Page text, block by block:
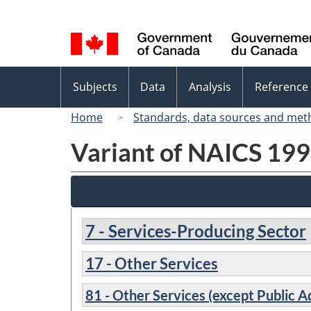
selection
menu
Subjects Data Analysis Reference
Home
Standards, data sources and
Variant of NAICS
7 - Services-Producing Sector
17 - Other Services
81 - Other Services (except Public